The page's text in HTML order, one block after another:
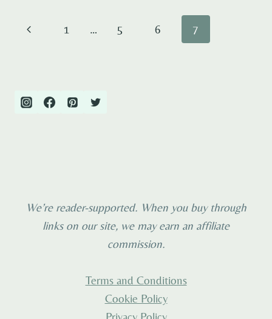
THE
Page
Previous
1 … 5 6 7
We’re reader-supported. When you buy through
links on our site, we may earn an affiliate
commission.
Terms and Conditions
Cookie Policy